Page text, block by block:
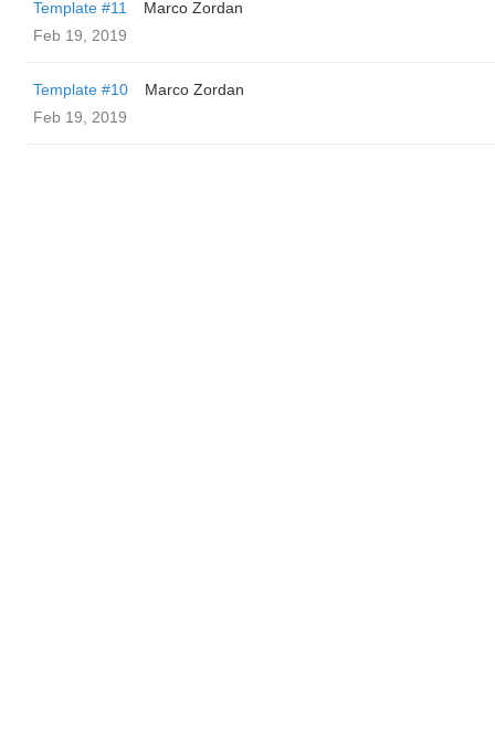
Template #11
Marco Zordan
Feb 19, 2019
Template #10
Marco Zordan
Feb 19, 2019